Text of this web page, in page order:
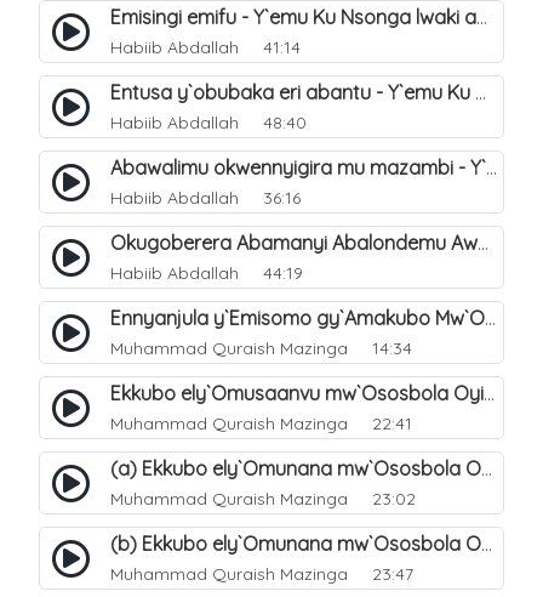
Emisingi emifu - Y`emu Ku Nsonga lwaki abantu Balemwa Okulungama eri amazima. 17
Habiib Abdallah 41:14
Entusa y`obubaka eri abantu - Y`emu Ku Nsonga lwaki abantu Balemwa Okulungama eri amazima. 15
Habiib Abdallah 48:40
Abawalimu okwennyigira mu mazambi - Y`emu Ku Nsonga lwaki abantu Balemwa Okulungama eri amazima. 14
Habiib Abdallah 36:16
Okugoberera Abamanyi Abalondemu Awatali Kwetegereza Wadde Okusengejja - Y`emu Ku Nsonga Lwaki Abantu Balemwa Okulungama Eri Amazima. 13
Habiib Abdallah 44:19
Ennyanjula y`Emisomo gy`Amakubo Mw`Oyita Okuba Omulongoofu. 1
Muhammad Quraish Mazinga 14:34
Ekkubo ely`Omusaanvu mw`Ososbola Oyita Okuba Omulongoofu. 8
Muhammad Quraish Mazinga 22:41
(a) Ekkubo ely`Omunana mw`Ososbola Oyita Okuba Omulongoofu. 9
Muhammad Quraish Mazinga 23:02
(b) Ekkubo ely`Omunana mw`Ososbola Oyita Okuba Omulongoofu. 10
Muhammad Quraish Mazinga 23:47